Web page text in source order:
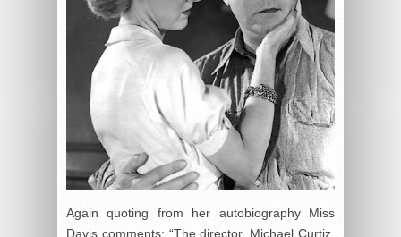
Again quoting from her autobiography Miss
Davis comments: “The director, Michael Curtiz,